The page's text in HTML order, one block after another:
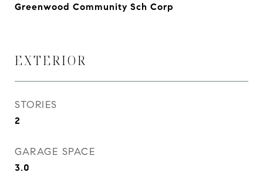
Greenwood Community Sch Corp
EXTERIOR
STORIES
2
GARAGE SPACE
3.0